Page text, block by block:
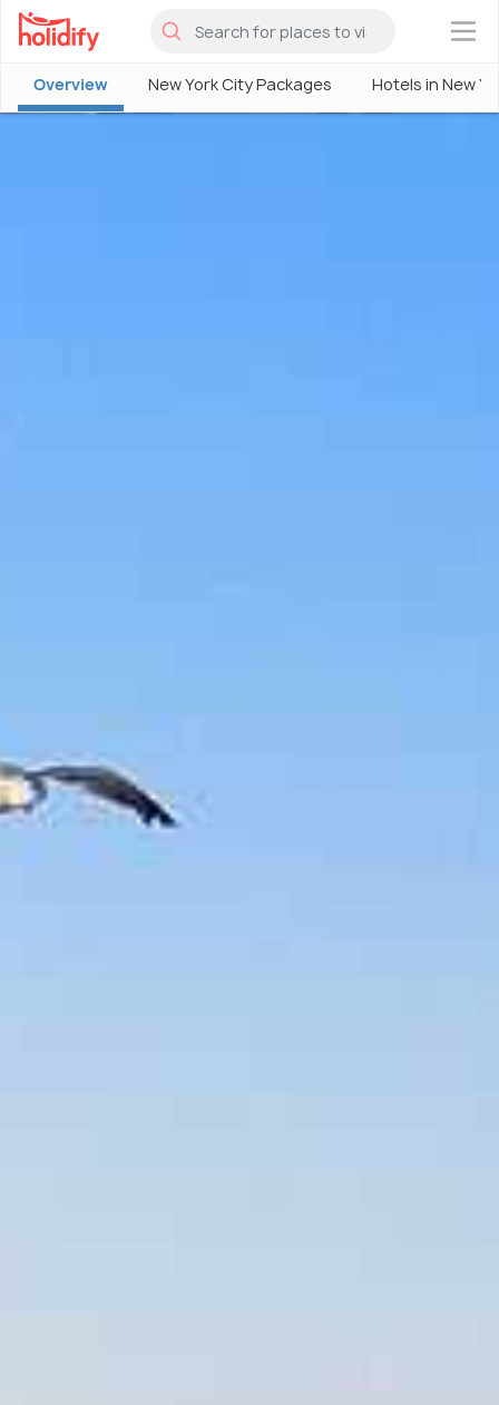
×
Overview New York City Packages Hotels in New